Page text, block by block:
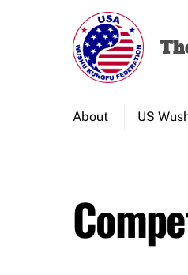
About US